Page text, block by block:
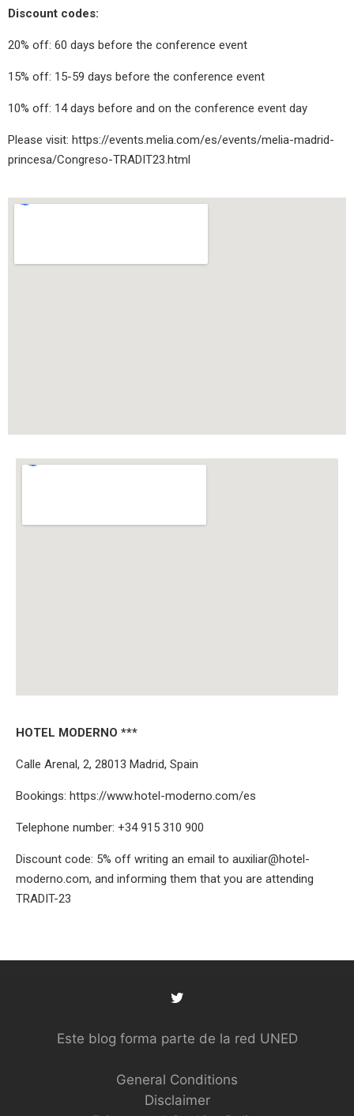
Discount codes:
20% off: 60 days before the conference event
15% off: 15-59 days before the conference event
10% off: 14 days before and on the conference event day
Please visit: https://events.melia.com/es/events/melia-madrid-
princesa/Congreso-TRADIT23.html
HOTEL MODERNO ***
Calle Arenal, 2, 28013 Madrid, Spain
Bookings: https://www.hotel-moderno.com/es
Telephone number: +34 915 310 900
Discount code: 5% off writing an email to auxiliar@hotel-
moderno.com, and informing them that you are attending
TRADIT-23
Este blog forma parte de la red UNED
General Conditions
Disclaimer